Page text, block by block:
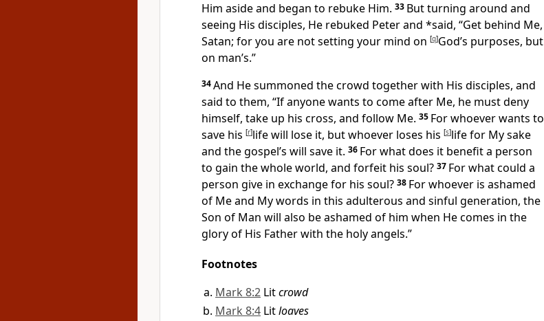
Him aside and began to rebuke Him. 33 But turning around and
seeing His disciples, He rebuked Peter and *said, “Get behind Me,
Satan; for you are not setting your mind on [q]God’s purposes, but
on man’s.”
34And He summoned the crowd together with His disciples, and
said to them, “If anyone wants to come after Me, he must deny
himself, take up his cross, and follow Me. 35 Forwhoever wants to
save his [r]life will lose it, but whoever loses his [s]life for My sake
and the gospel’s will save it. 36 For what does it benefit a person
to gain the whole world, and forfeit his soul? 37 For what could a
person give in exchange for his soul? 38 Forwhoever is ashamed
of Me and My words in this adulterous and sinful generation, the
Son of Man will also be ashamed of him when Hecomes in the
glory of His Father with the holy angels.”
Footnotes
Mark 8:2 Litcrowd
Mark 8:4 Litloaves